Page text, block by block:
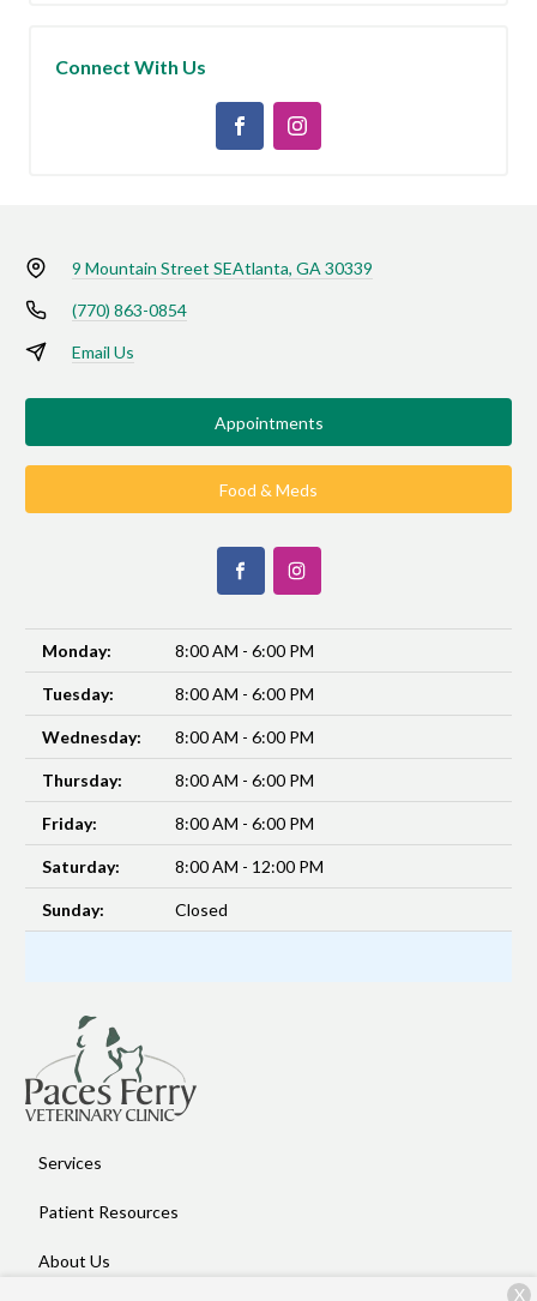
Connect With Us
9 Mountain Street SEAtlanta, GA 30339
(770) 863-0854
Email Us
Appointments
Food & Meds
Monday: 8:00 AM - 6:00 PM
Tuesday: 8:00 AM - 6:00 PM
Wednesday: 8:00 AM - 6:00 PM
Thursday: 8:00 AM - 6:00 PM
Friday: 8:00 AM - 6:00 PM
Saturday: 8:00 AM - 12:00 PM
Sunday: Closed
Services
Patient Resources
About Us
X